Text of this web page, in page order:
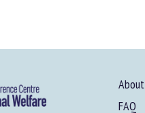
About
FAQ